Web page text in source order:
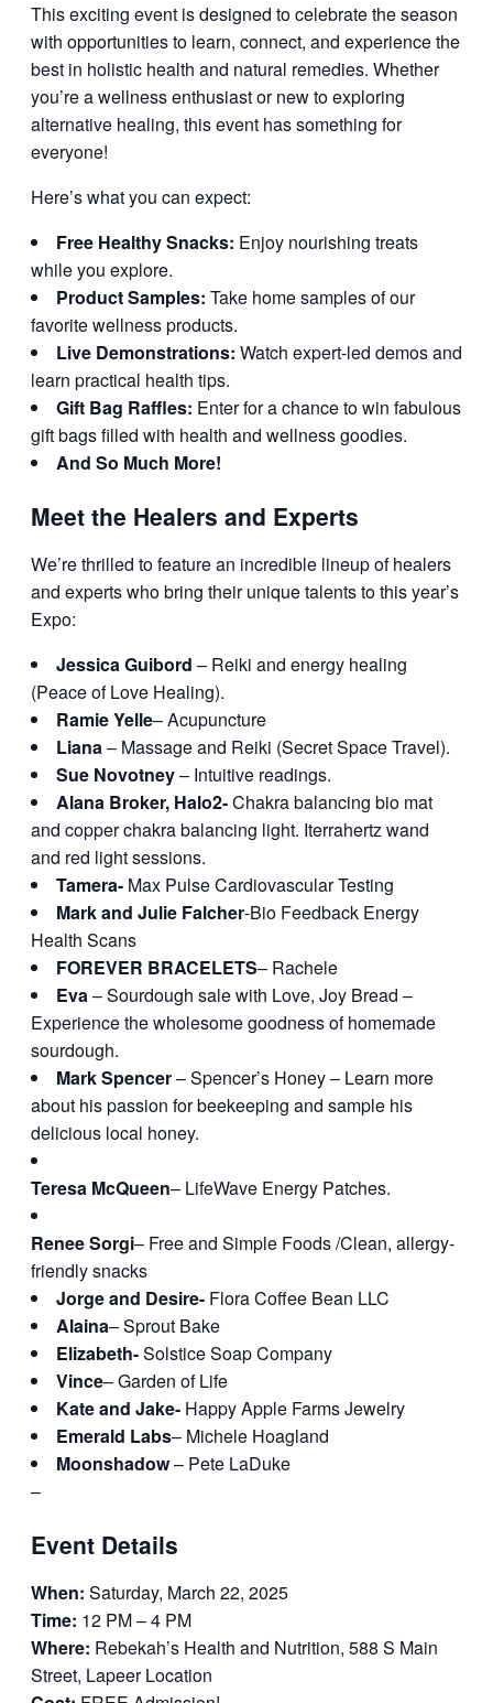
This exciting event is designed to celebrate the season
with opportunities to learn, connect, and experience the
best in holistic health and natural remedies. Whether
you’re a wellness enthusiast or new to exploring
alternative healing, this event has something for
everyone!
Here’s what you can expect:
Free Healthy Snacks: Enjoy nourishing treats
while you explore.
Product Samples: Take home samples of our
favorite wellness products.
Live Demonstrations: Watch expert-led demos and
learn practical health tips.
Gift Bag Raffles: Enter for a chance to win fabulous
gift bags filled with health and wellness goodies.
And So Much More!
Meet the Healers and Experts
We’re thrilled to feature an incredible lineup of healers
and experts who bring their unique talents to this year’s
Expo:
Jessica Guibord – Reiki and energy healing
(Peace of Love Healing).
Ramie Yelle– Acupuncture
Liana– Massage and Reiki (Secret Space Travel).
Sue Novotney– Intuitive readings.
Alana Broker, Halo2-Chakra balancing bio mat
and copper chakra balancing light. Iterrahertz wand
and red light sessions.
Tamera- Max Pulse Cardiovascular Testing
Mark and Julie Falcher-Bio Feedback Energy
Health Scans
FOREVER BRACELETS– Rachele
Eva– Sourdough sale with Love, Joy Bread –
Experience the wholesome goodness of homemade
sourdough.
Mark Spencer– Spencer’s Honey – Learn more
about his passion for beekeeping and sample his
delicious local honey.
Teresa McQueen– LifeWave Energy Patches.
Renee Sorgi– Free and Simple Foods /Clean, allergy-
friendly snacks
Jorge and Desire- Flora Coffee Bean LLC
Alaina– Sprout Bake
Elizabeth-Solstice Soap Company
Vince– Garden of Life
Kate and Jake- Happy Apple Farms Jewelry
Emerald Labs– Michele Hoagland
Moonshadow– Pete LaDuke
–
Event Details
When: Saturday, March 22, 2025
Time: 12 PM – 4 PM
Where: Rebekah’s Health and Nutrition, 588 S Main
Street, Lapeer Location